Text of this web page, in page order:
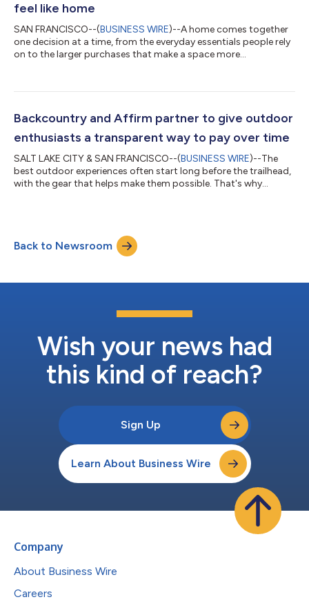
feel like home
SAN FRANCISCO--(BUSINESS WIRE)--A home comes together
one decision at a time, from the everyday essentials people rely
on to the larger purchases that make a space more
Overstock, Bed Bath & Beyond, and buybuy BABY – can choose
biweekly or monthly payments with no hidden fees, late fees, or
compounding interest....
Backcountry and Affirm partner to give outdoor
enthusiasts a transparent way to pay over time
SALT LAKE CITY & SAN FRANCISCO--(BUSINESS WIRE)--The
best outdoor experiences often start long before the trailhead,
with the gear that helps make them possible. That's why
gearing up for ski season, upgrading a mountain bike, or
replacing camping gear before their next trip, eligible shoppers
at Backcountry and its...
Back to Newsroom
Wish your news had
this kind of reach?
Sign Up
Learn About Business Wire
Company
About Business Wire
Careers